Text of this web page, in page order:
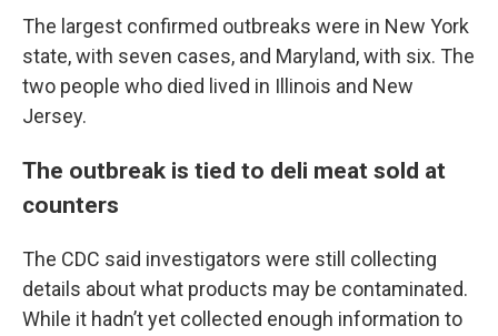
The largest confirmed outbreaks were in New York
state, with seven cases, and Maryland, with six. The
two people who died lived in Illinois and New
Jersey.
The outbreak is tied to deli meat sold at
counters
The CDC said investigators were still collecting
details about what products may be contaminated.
While it hadn’t yet collected enough information to